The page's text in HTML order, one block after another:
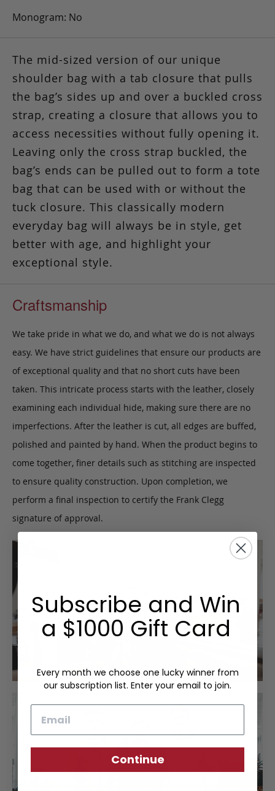
Monogram: No
The mid-sized version of our unique
shoulder bag with a tab closure that pulls
the bag’s sides up and over a buckled cross
strap, creating a closure that allows you to
access necessities without fully opening it.
Leaving only the cross strap buckled, the
bag’s ends can be pulled out to form a tote
bag that can be used with or without the
tuck closure. This classically modern
everyday bag will always be in style, get
better with age, and highlight your
exceptional style.
Craftsmanship
We take pride in what we do, and what we do is not always
easy. We have strict guidelines that ensure our products are
of exceptional quality and that no short cuts have been
taken. This intricate process starts with the leather, closely
examining each individual hide, making sure there are no
imperfections. After the leather is cut, all edges are buffed,
polished and painted by hand. When the product begins to
come together, finer details such as stitching are inspected
to ensure quality construction. Upon completion, we
perform a final inspection to certify the Frank Clegg
signature of approval.
Subscribe and Win
a $1000 Gift Card
Every month we choose one lucky winner from
our subscription list. Enter your email to join.
Continue